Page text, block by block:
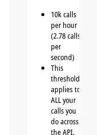
10k calls
per hour
(2.78 calls
per
second)
This
threshold
applies to
ALL your
calls you
do across
the API.